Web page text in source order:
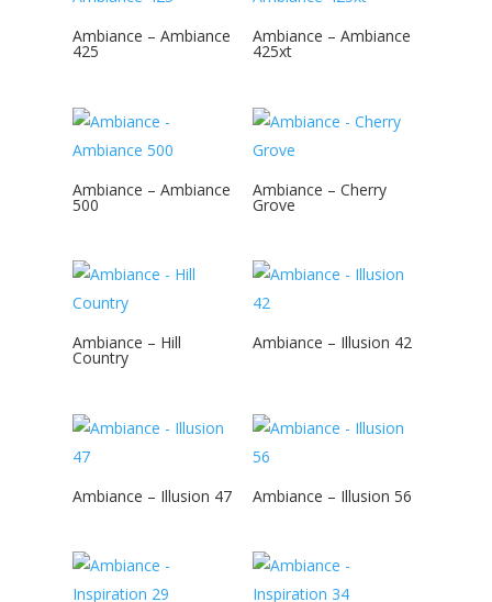
Ambiance – Ambiance
425
Ambiance – Ambiance
425xt
Ambiance – Ambiance
500
Ambiance – Cherry
Grove
Ambiance – Hill
Country
Ambiance – Illusion 42
Ambiance – Illusion 47 Ambiance – Illusion 56